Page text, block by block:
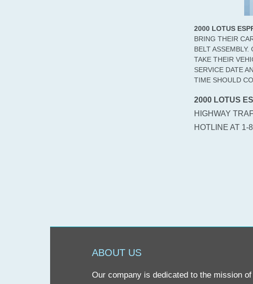
2000 LOTUS
BRING THEIR
BELT
TAKE THEIR
SERVICE DATE
TIME SHOULD
2000 LOTUS
HIGHWAY
HOTLINE AT 1-
ABOUT US
Our company is dedicated to the mission